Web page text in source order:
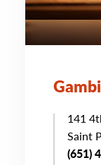
141
Saint
(651)